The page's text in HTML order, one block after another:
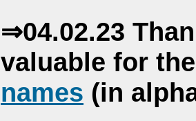
⇒04.02.23
valuable for
names (in